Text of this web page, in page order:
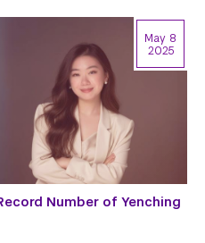
Number of Yenching
May 8
2025